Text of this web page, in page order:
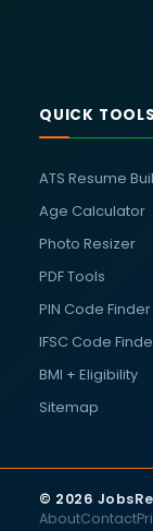
QUICK TOOLS
ATS Resume
Age Calculator
Photo Resizer
PDF Tools
PIN Code Finder
IFSC Code
BMI + Eligibility
Sitemap
© 2026
AboutContact